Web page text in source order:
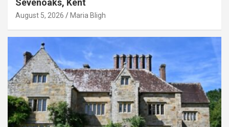
Sevenoaks, Kent
August 5, 2026 Maria Bligh